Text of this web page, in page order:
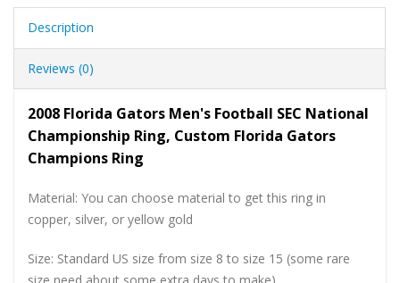
Description
Reviews (0)
2008 Florida Gators Men's Football SEC National
Championship Ring, Custom Florida Gators
Champions Ring
Material: You can choose material to get this ring in
copper, silver, or yellow gold
Size: Standard US size from size 8 to size 15 (some rare